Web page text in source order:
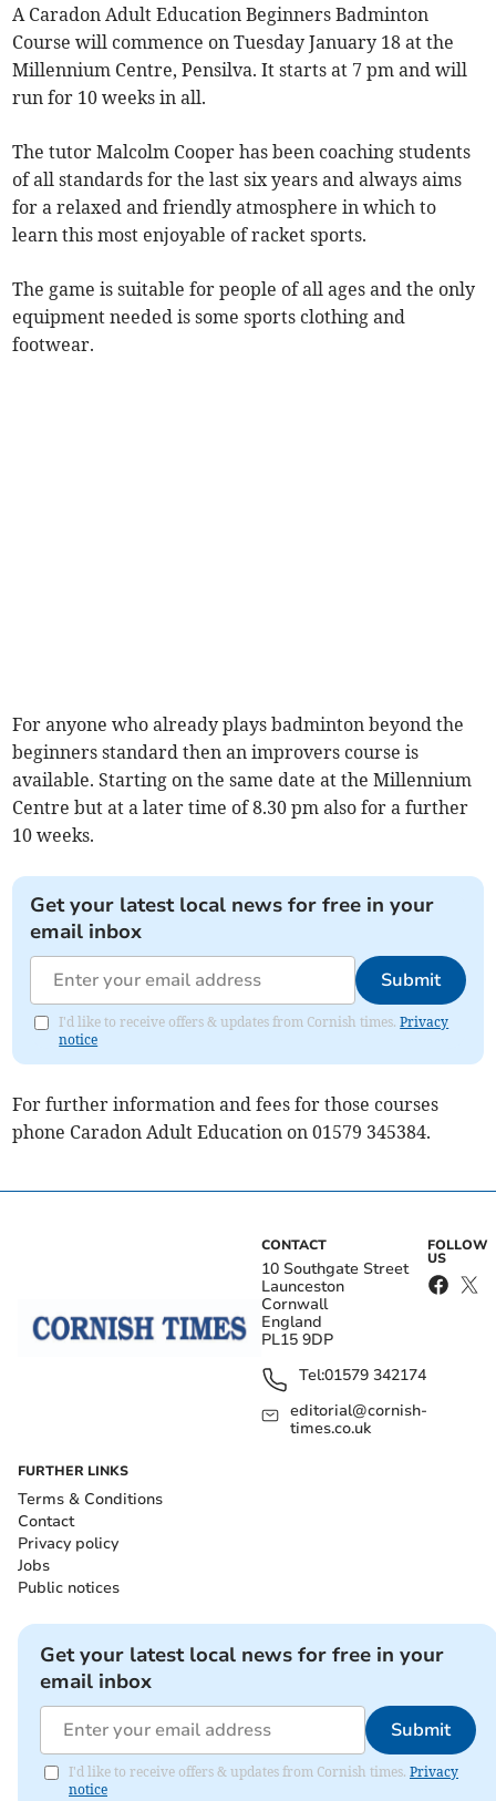
A Caradon Adult Education Beginners Badminton
Course will commence on Tuesday January 18 at the
Millennium Centre, Pensilva. It starts at 7 pm and will
run for 10 weeks in all.
The tutor Malcolm Cooper has been coaching students
of all standards for the last six years and always aims
for a relaxed and friendly atmosphere in which to
learn this most enjoyable of racket sports.
The game is suitable for people of all ages and the only
equipment needed is some sports clothing and
footwear.
For anyone who already plays badminton beyond the
beginners standard then an improvers course is
available. Starting on the same date at the Millennium
Centre but at a later time of 8.30 pm also for a further
10 weeks.
Get your latest local news for free in your
email inbox
Submit
I'd like to receive offers & updates from Cornish times.Privacy
notice
For further information and fees for those courses
phone Caradon Adult Education on 01579 345384.
CONTACT
10 Southgate Street
Launceston
Cornwall
England
PL15 9DP
Tel:01579 342174
editorial@cornish-
times.co.uk
FOLLOW
US
FURTHER LINKS
Terms & Conditions
Contact
Privacy policy
Jobs
Public notices
Get your latest local news for free in your
email inbox
Submit
I'd like to receive offers & updates from Cornish times. Privacy
notice